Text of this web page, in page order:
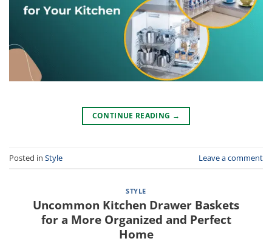
CONTINUE READING →
Posted in Style Leave a comment
STYLE
Uncommon Kitchen Drawer Baskets
for a More Organized and Perfect
Home